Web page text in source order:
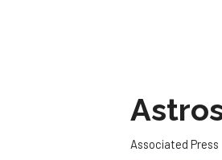
Associated Press